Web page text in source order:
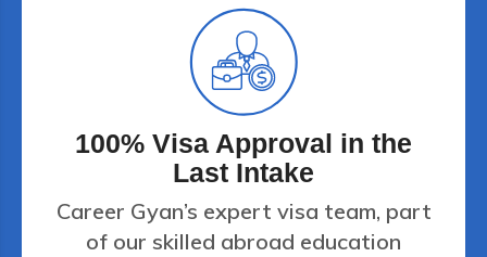
100% Visa Approval in the
Last Intake
Career Gyan’s expert visa team, part
of our skilled abroad education